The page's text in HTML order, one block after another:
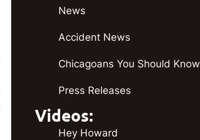
News
Accident News
Chicagoans You Should Know
Press Releases
Videos:
Hey Howard